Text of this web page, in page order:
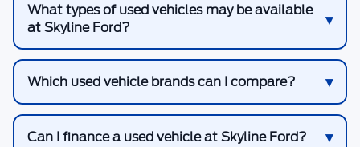
What types of used vehicles may be available
at Skyline Ford?
Which used vehicle brands can I compare?
Can I finance a used vehicle at Skyline Ford?